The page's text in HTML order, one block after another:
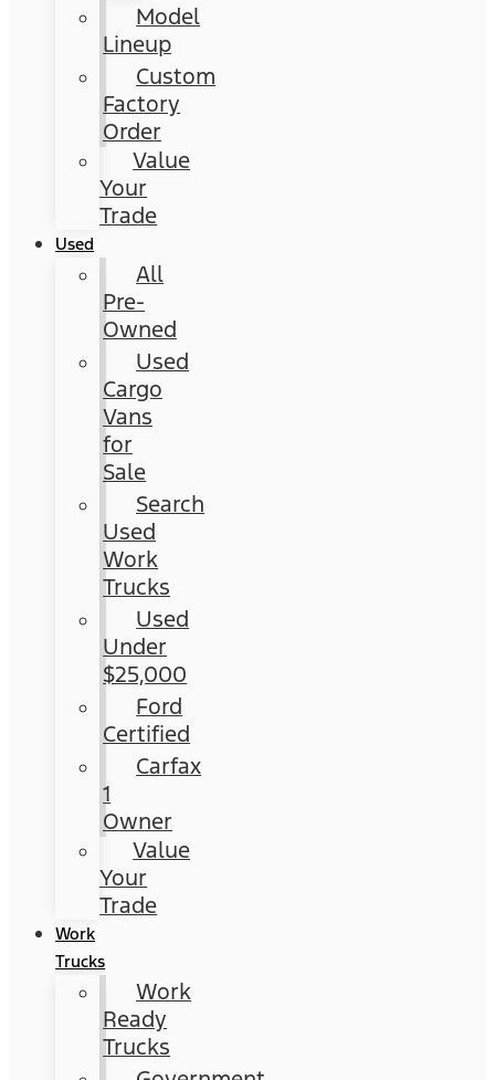
Model
Lineup
Custom
Factory
Order
Value
Your
Trade
Used
All
Pre-
Owned
Used
Cargo
Vans
for
Sale
Search
Used
Work
Trucks
Used
Under
$25,000
Ford
Certified
Carfax
1
Owner
Value
Your
Trade
Work
Trucks
Work
Ready
Trucks